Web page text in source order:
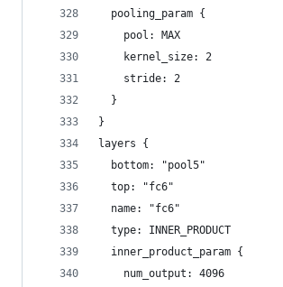
  pooling_param {
    pool: MAX
    kernel_size: 2
    stride: 2
  }
}
layers {
  bottom: "pool5"
  top: "fc6"
  name: "fc6"
  type: INNER_PRODUCT
  inner_product_param {
    num_output: 4096